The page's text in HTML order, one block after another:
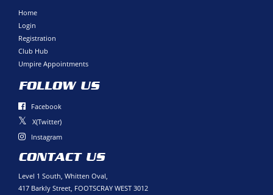
Home
Login
Registration
Club Hub
Umpire Appointments
FOLLOW US
Facebook
X(Twitter)
Instagram
CONTACT US
Level 1 South, Whitten Oval,
417 Barkly Street, FOOTSCRAY WEST 3012